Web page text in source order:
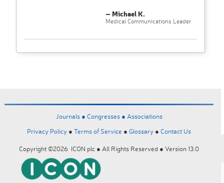
– Michael K.
Medical Communications Leader
Journals ● Congresses ● Associations
Privacy Policy ● Terms of Service ● Glossary ● Contact Us
Copyright ©2026 ICON plc ● All Rights Reserved ● Version 13.0